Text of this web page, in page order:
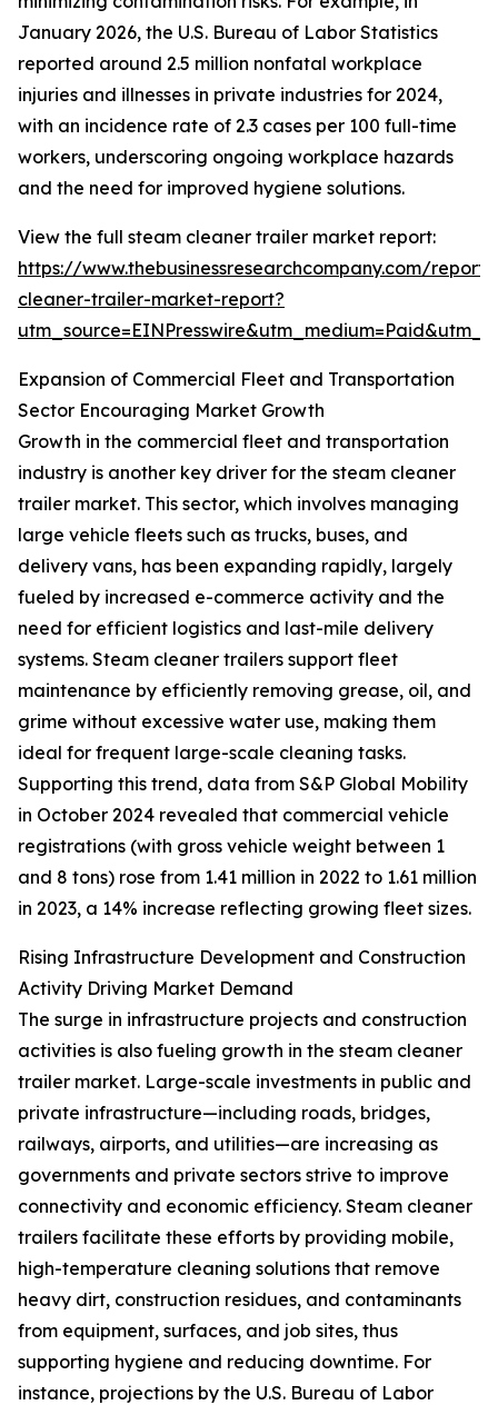
January 2026, the U.S. Bureau of Labor Statistics
reported around 2.5 million nonfatal workplace
injuries and illnesses in private industries for 2024,
with an incidence rate of 2.3 cases per 100 full-time
workers, underscoring ongoing workplace hazards
and the need for improved hygiene solutions.
View the full steam cleaner trailer market report:
https://www.thebusinessresearchcompany.com/
cleaner-trailer-market-report?
Expansion of Commercial Fleet and Transportation
Sector Encouraging Market Growth
Growth in the commercial fleet and transportation
industry is another key driver for the steam cleaner
trailer market. This sector, which involves managing
large vehicle fleets such as trucks, buses, and
delivery vans, has been expanding rapidly, largely
fueled by increased e-commerce activity and the
need for efficient logistics and last-mile delivery
systems. Steam cleaner trailers support fleet
maintenance by efficiently removing grease, oil, and
grime without excessive water use, making them
ideal for frequent large-scale cleaning tasks.
Supporting this trend, data from S&P Global Mobility
in October 2024 revealed that commercial vehicle
registrations (with gross vehicle weight between 1
and 8 tons) rose from 1.41 million in 2022 to 1.61 million
in 2023, a 14% increase reflecting growing fleet sizes.
Rising Infrastructure Development and Construction
Activity Driving Market Demand
The surge in infrastructure projects and construction
activities is also fueling growth in the steam cleaner
trailer market. Large-scale investments in public and
private infrastructure—including roads, bridges,
railways, airports, and utilities—are increasing as
governments and private sectors strive to improve
connectivity and economic efficiency. Steam cleaner
trailers facilitate these efforts by providing mobile,
high-temperature cleaning solutions that remove
heavy dirt, construction residues, and contaminants
from equipment, surfaces, and job sites, thus
supporting hygiene and reducing downtime. For
instance, projections by the U.S. Bureau of Labor